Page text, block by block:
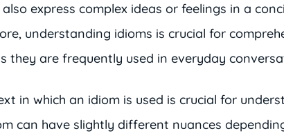
express complex ideas or feelings in a
understanding idioms is crucial for
they are frequently used in everyday
in which an idiom is used is crucial for
can have slightly different nuances